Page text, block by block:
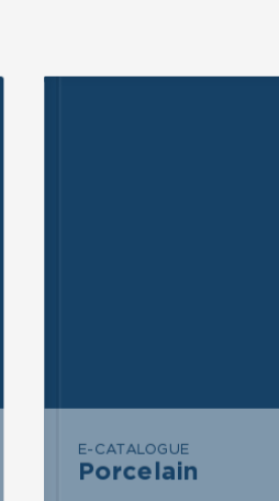
Porcelain
E-CATALOGUE
Porcelain